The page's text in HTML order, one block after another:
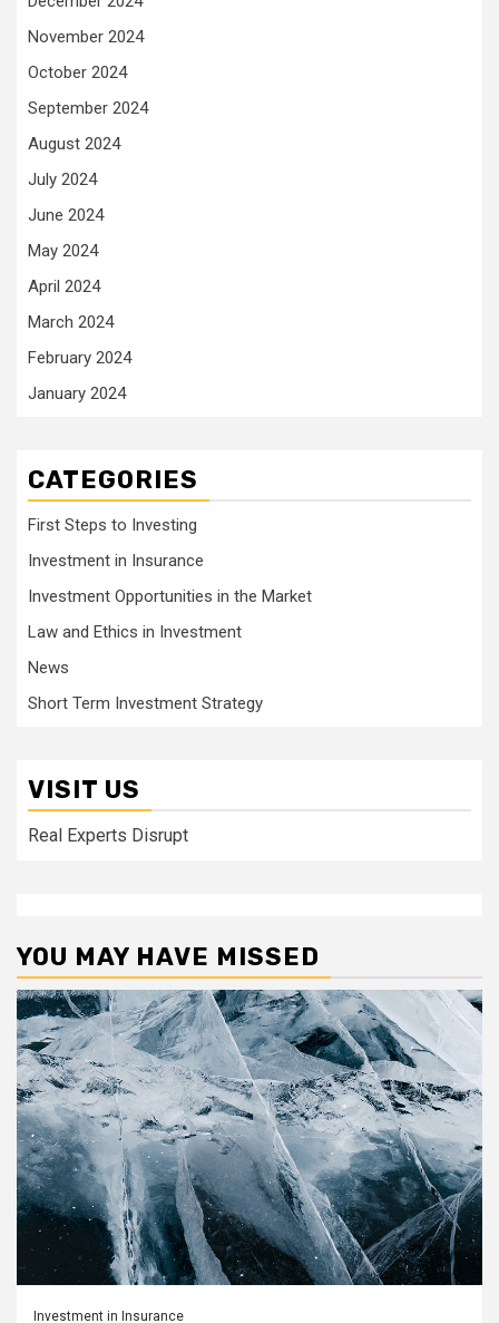
November 2024
October 2024
September 2024
August 2024
July 2024
June 2024
May 2024
April 2024
March 2024
February 2024
January 2024
CATEGORIES
First Steps to Investing
Investment in Insurance
Investment Opportunities in the Market
Law and Ethics in Investment
News
Short Term Investment Strategy
VISIT US
Real Experts Disrupt
YOU MAY HAVE MISSED
Investment in Insurance